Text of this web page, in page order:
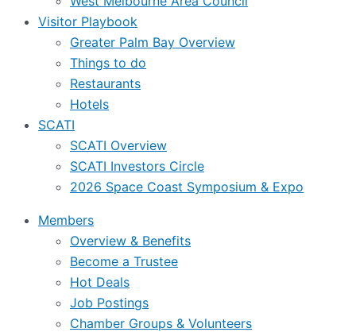
Visitor Playbook
Greater Palm Bay Overview
Things to do
Restaurants
Hotels
SCATI
SCATI Overview
SCATI Investors Circle
2026 Space Coast Symposium & Expo
Members
Overview & Benefits
Become a Trustee
Hot Deals
Job Postings
Chamber Groups & Volunteers